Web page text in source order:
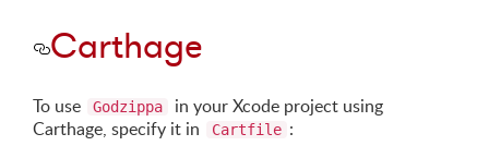
Carthage
To use Godzippa
in your Xcode project using
Carthage, specify it in
Cartfile :